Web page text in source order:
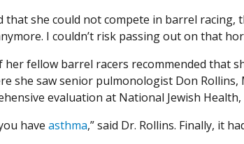
that she could not compete in barrel racing,
I couldn’t risk passing out on that
her fellow barrel racers recommended that
she saw senior pulmonologist Don Rollins,
evaluation at National Jewish
have asthma,” said Dr. Rollins. Finally, it